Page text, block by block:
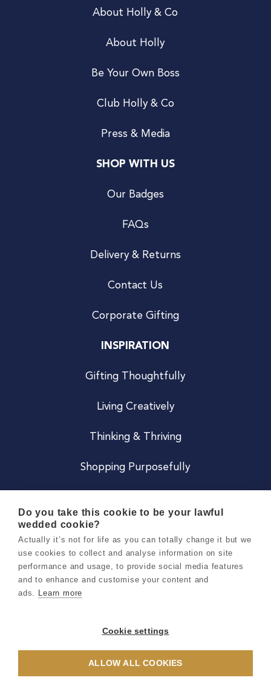
About Holly & Co
About Holly
Be Your Own Boss
Club Holly & Co
Press & Media
SHOP WITH US
Our Badges
FAQs
Delivery & Returns
Contact Us
Corporate Gifting
INSPIRATION
Gifting Thoughtfully
Living Creatively
Thinking & Thriving
Shopping Purposefully
Careers
Terms & Conditions
Privacy & Cookie Notice
Do you take this cookie to be your lawful
wedded cookie?
Actually it’s not for life as you can totally change it but we
use cookies to collect and analyse information on site
performance and usage, to provide social media features
and to enhance and customise your content and
ads. Learn more
Cookie settings
ALLOW ALL COOKIES